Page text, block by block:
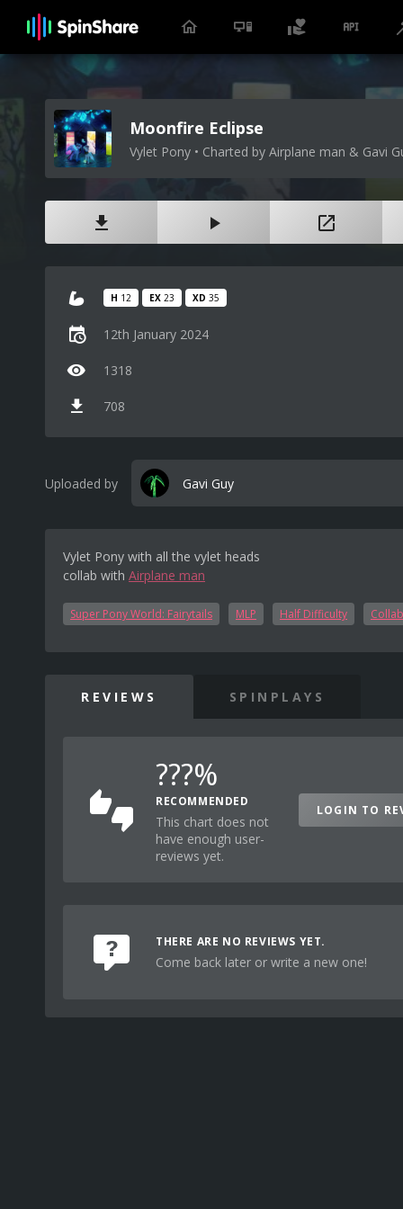
Moonfire Eclipse
Vylet Pony • Charted by Airplane man & Gavi
H 12 EX 23 XD 35
12th January 2024
1318
708
Uploaded by Gavi Guy
Vylet Pony with all the vylet heads
collab with Airplane man
Super Pony World: Fairytails MLP Half Difficulty Collab
REVIEWS SPINPLAYS
???%
RECOMMENDED
This chart does not
have enough user-
reviews yet.
LOGIN TO
THERE ARE NO REVIEWS YET.
Come back later or write a new one!